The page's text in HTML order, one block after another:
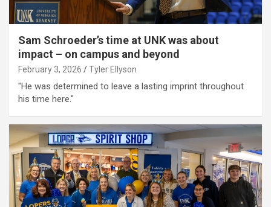
Sam Schroeder’s time at UNK was about
impact – on campus and beyond
February 3, 2026 Tyler Ellyson
"He was determined to leave a lasting imprint throughout
his time here."